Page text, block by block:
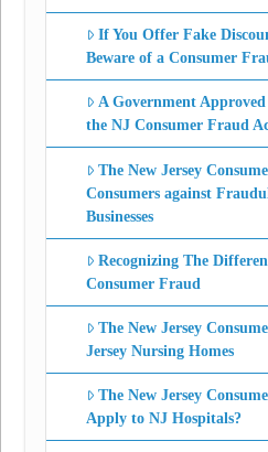
If You Offer Fake
Beware of a Consumer
A Government
the NJ Consumer Fraud
The New Jersey
Consumers against
Businesses
Recognizing The
Consumer Fraud
The New Jersey
Jersey Nursing Homes
The New Jersey
Apply to NJ Hospitals?